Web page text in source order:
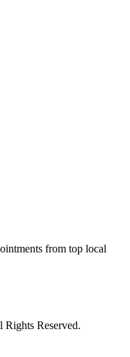
from top local
Reserved.